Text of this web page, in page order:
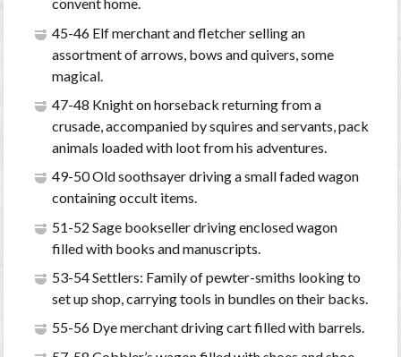
convent home.
45-46 Elf merchant and fletcher selling an
assortment of arrows, bows and quivers, some
magical.
47-48 Knight on horseback returning from a
crusade, accompanied by squires and servants, pack
animals loaded with loot from his adventures.
49-50 Old soothsayer driving a small faded wagon
containing occult items.
51-52 Sage bookseller driving enclosed wagon
filled with books and manuscripts.
53-54 Settlers: Family of pewter-smiths looking to
set up shop, carrying tools in bundles on their backs.
55-56 Dye merchant driving cart filled with barrels.